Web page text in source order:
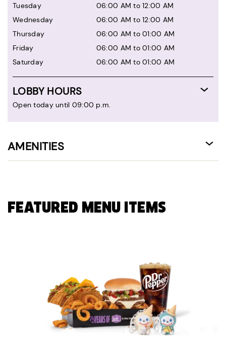
Tuesday
06:00 AM to 12:00 AM
Wednesday
06:00 AM to 12:00 AM
Thursday
06:00 AM to 01:00 AM
Friday
06:00 AM to 01:00 AM
Saturday
06:00 AM to 01:00 AM
LOBBY HOURS
Open today until 09:00 p.m.
AMENITIES
FEATURED MENU ITEMS